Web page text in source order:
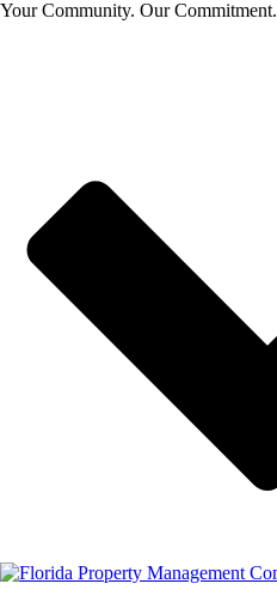
Your Community. Our Commitment.